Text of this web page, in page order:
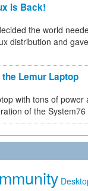
Is Back!
the world
distribution and
Lemur Laptop
with tons of power
of the